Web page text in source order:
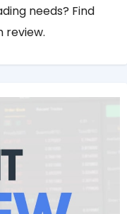
needs? Find
review.